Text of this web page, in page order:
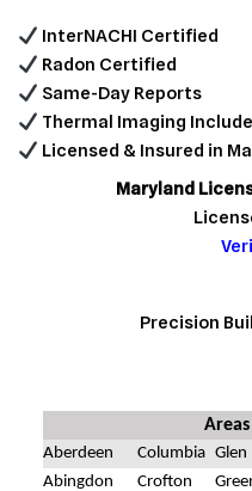
InterNACHI Certified
Radon Certified
Same-Day Reports
Thermal Imaging
Licensed & Insured in
Maryland
Precision
Aberdeen Columbia Glen
Abingdon
Crofton